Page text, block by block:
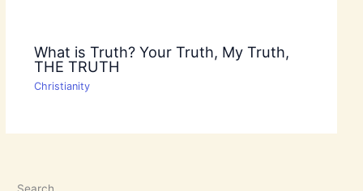
What is Truth? Your Truth, My Truth,
THE TRUTH
Christianity